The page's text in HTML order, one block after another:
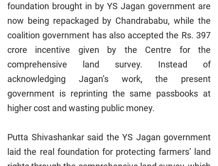
foundation brought in by YS Jagan government are
now being repackaged by Chandrababu, while the
coalition government has also accepted the Rs. 397
crore incentive given by the Centre for the
comprehensive land survey. Instead of
acknowledging Jagan’s work, the present
government is reprinting the same passbooks at
higher cost and wasting public money.
Putta Shivashankar said the YS Jagan government
laid the real foundation for protecting farmers’ land